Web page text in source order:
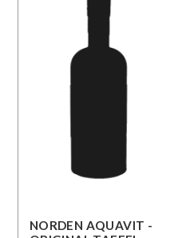
NORDEN AQUAVIT -